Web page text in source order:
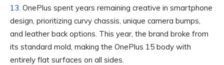
13 . OnePlus spent years remaining creative in smartphone
design, prioritizing curvy chassis, unique camera bumps,
and leather back options. This year, the brand broke from
its standard mold, making the OnePlus 15 body with
entirely flat surfaces on all sides.